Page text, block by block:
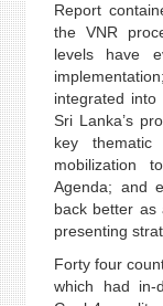
Report
the VNR
levels have
integrated into
Sri Lanka’s
key
mobilization
Agenda; and
back better as
presenting
Forty four
which had in-